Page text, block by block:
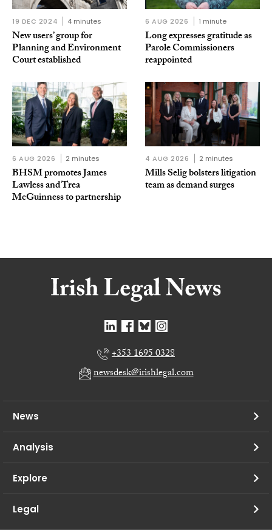
19 DEC 2024 4 minutes
New users’ group for
Planning and Environment
Court established
6 AUG 2026 1 minute
Long expresses gratitude as
Parole Commissioners
reappointed
6 AUG 2026 2 minutes
BHSM promotes James
Lawless and Trea
McGuinness to partnership
4 AUG 2026 2 minutes
Mills Selig bolsters litigation
team as demand surges
+353 1695 0328
newsdesk@irishlegal.com
News
Analysis
Explore
Legal